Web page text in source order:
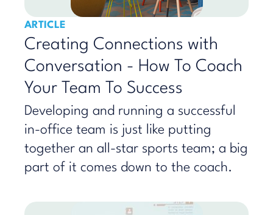
ARTICLE
Creating Connections with
Conversation - How To Coach
Your Team To Success
Developing and running a successful
in-office team is just like putting
together an all-star sports team; a big
part of it comes down to the coach.